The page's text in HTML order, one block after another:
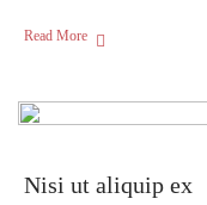
Read More
Nisi ut aliquip ex